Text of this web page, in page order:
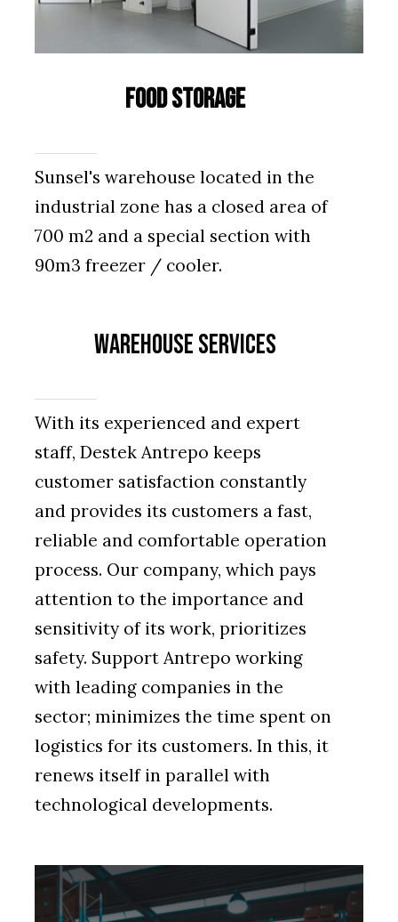
Food Storage
Sunsel's warehouse located in the
industrial zone has a closed area of
700 m2 and a special section with
90m3 freezer / cooler.
Warehouse Services
With its experienced and expert
staff, Destek Antrepo keeps
customer satisfaction constantly
and provides its customers a fast,
reliable and comfortable operation
process. Our company, which pays
attention to the importance and
sensitivity of its work, prioritizes
safety. Support Antrepo working
with leading companies in the
sector; minimizes the time spent on
logistics for its customers. In this, it
renews itself in parallel with
technological developments.